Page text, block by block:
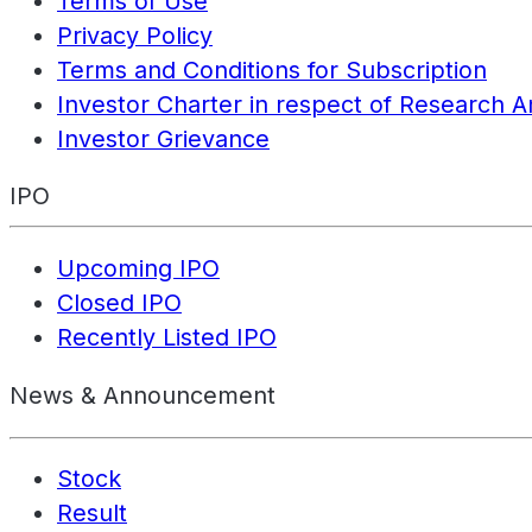
Privacy Policy
Terms and Conditions for Subscription
Investor Charter in respect of Research
Investor Grievance
IPO
Upcoming IPO
Closed IPO
Recently Listed IPO
News & Announcement
Stock
Result